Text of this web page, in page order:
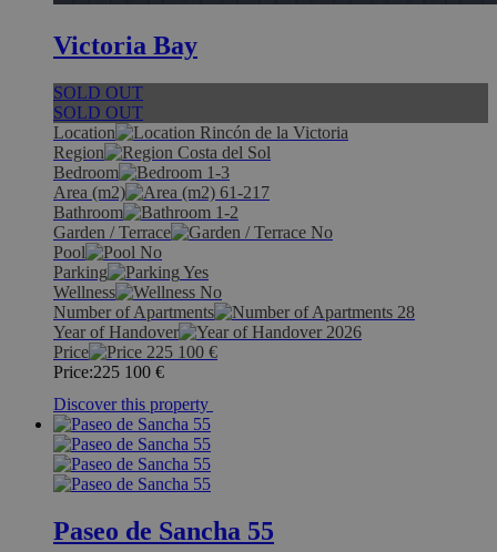
Victoria Bay
SOLD OUT
SOLD OUT
Location
Rincón de la Victoria
Region
Costa del Sol
Bedroom
1-3
Area (m2)
61-217
Bathroom
1-2
Garden / Terrace
No
Pool
No
Parking
Yes
Wellness
No
Number of Apartments
28
Year of Handover
2026
Price
225 100 €
Price:225 100 €
Discover this property
Paseo de Sancha 55